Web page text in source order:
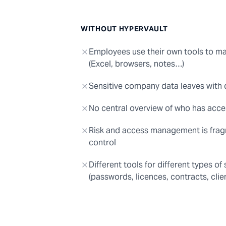
WITHOUT HYPERVAULT
Employees use their own tools to
(Excel, browsers, notes…)
Sensitive company data leaves
No central overview of who has
Risk and access management is
control
Different tools for different types of
(passwords, licences, contracts,